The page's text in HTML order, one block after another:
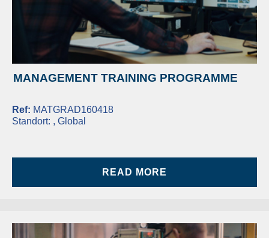
MANAGEMENT TRAINING PROGRAMME
Ref: MATGRAD160418
Standort: , Global
READ MORE